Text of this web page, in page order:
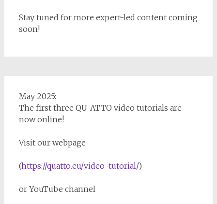
Stay tuned for more expert-led content coming
soon!
May 2025:
The first three QU-ATTO video tutorials are
now online!
Visit our webpage
(https://quatto.eu/video-tutorial/)
or YouTube channel